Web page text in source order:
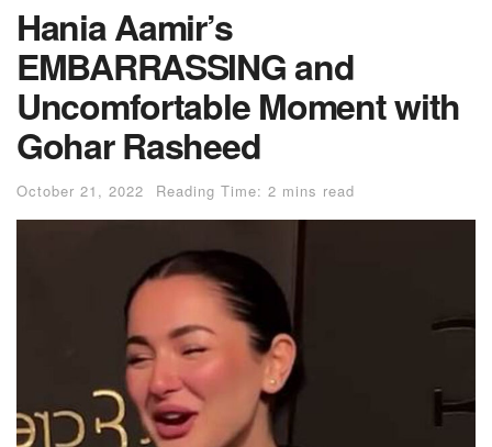
Hania Aamir’s
EMBARRASSING and
Uncomfortable Moment with
Gohar Rasheed
October 21, 2022 Reading Time: 2 mins read